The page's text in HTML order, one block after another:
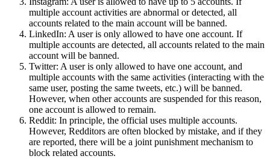
multiple account activities are abnormal or detected, all
accounts related to the main account will be banned.
LinkedIn: A user is only allowed to have one account. If
multiple accounts are detected, all accounts related to the main
account will be banned.
Twitter: A user is only allowed to have one account, and
multiple accounts with the same activities (interacting with the
same user, posting the same tweets, etc.) will be banned.
However, when other accounts are suspended for this reason,
one account is allowed to remain.
Reddit: In principle, the official uses multiple accounts.
However, Redditors are often blocked by mistake, and if they
are reported, there will be a joint punishment mechanism to
block related accounts.